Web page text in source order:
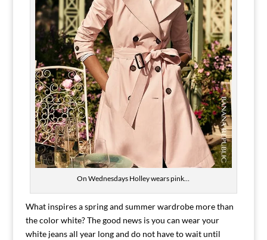
On Wednesdays Holley wears pink…
What inspires a spring and summer wardrobe more than
the color white? The good news is you can wear your
white jeans all year long and do not have to wait until